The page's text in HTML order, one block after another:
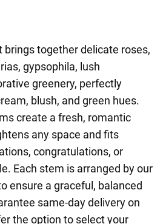
brings together delicate roses,
gypsophila, lush
greenery, perfectly
blush, and green hues.
create a fresh, romantic
any space and fits
congratulations, or
Each stem is arranged by our
ensure a graceful, balanced
same-day delivery on
the option to select your